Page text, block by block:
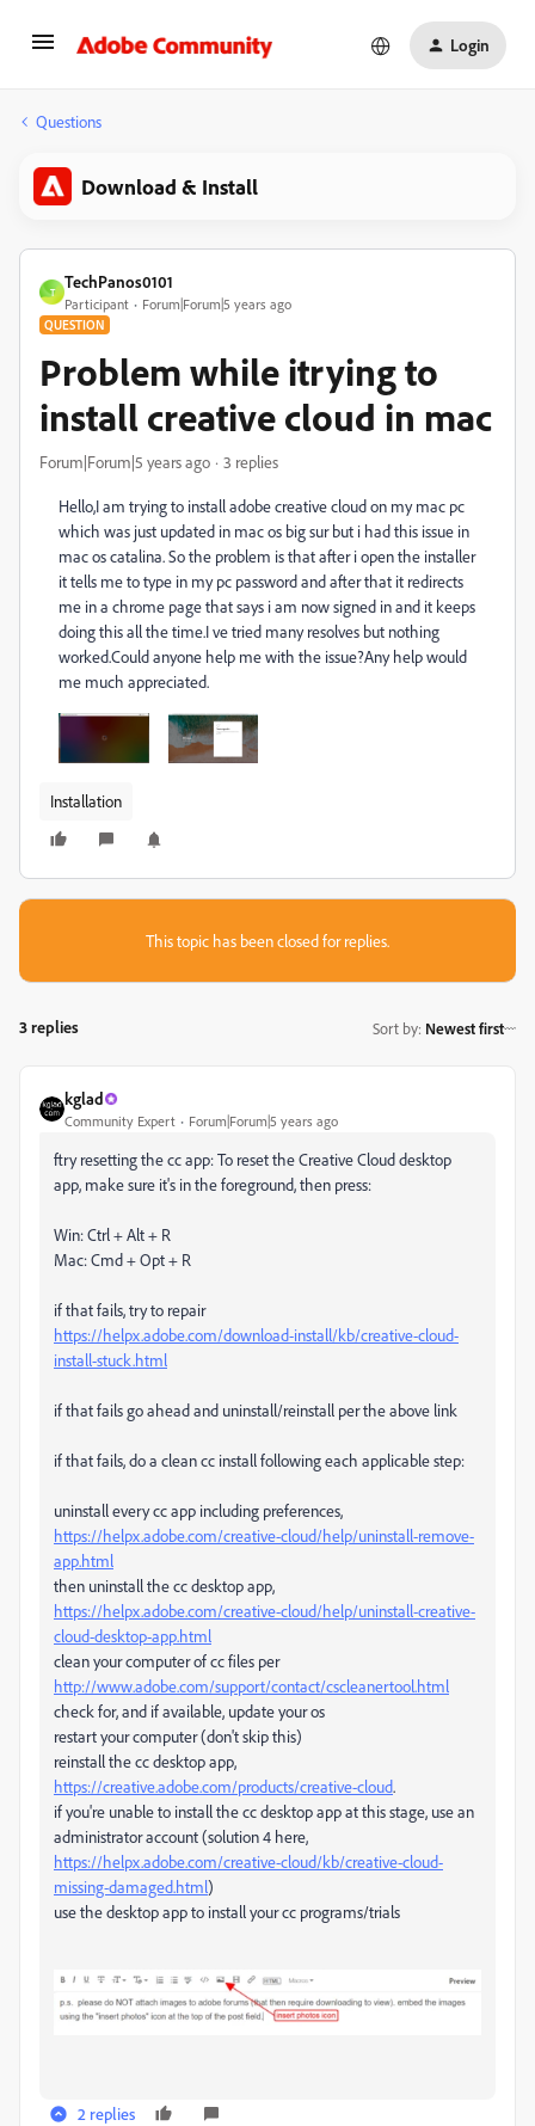
Login
Questions
Download & Install
T
TechPanos0101
Participant Forum|Forum|5 years ago
QUESTION
Problem while itrying to
install creative cloud in mac
Forum|Forum|5 years ago 3 replies
Hello,I am trying to install adobe creative cloud on my mac pc
which was just updated in mac os big sur but i had this issue in
mac os catalina. Sothe problem is that after i open the installer
it tells me to type in my pc password and after that it redirects
me in a chrome page that says i am now signed in and it keeps
doing this all the time.I ve tried many resolves but nothing
worked.Could anyone help me with the issue?Any help would
me much appreciated.
Installation
This topic has been closed for replies.
3 replies Sort by: Newest first
kglad
Community Expert Forum|Forum|5 years ago
ftry resetting the cc app: To reset the Creative Cloud desktop
app, make sure it's in the foreground, then press:
Win: Ctrl + Alt + R
Mac: Cmd + Opt + R
if that fails, try to repair
https://helpx.adobe.com/download-install/kb/creative-cloud-
install-stuck.html
if that fails go ahead and uninstall/reinstall per the above link
if that fails, do a clean cc install following each applicable step:
uninstall every cc app including preferences,
https://helpx.adobe.com/creative-cloud/help/uninstall-remove-
app.html
then uninstall the cc desktop app,
https://helpx.adobe.com/creative-cloud/help/uninstall-creative-
cloud-desktop-app.html
clean your computer of cc files per
http://www.adobe.com/support/contact/cscleanertool.html
check for, and if available, update your os
restart your computer (don't skip this)
reinstall the cc desktop app,
https://creative.adobe.com/products/creative-cloud.
if you're unable to install the cc desktop app at this stage, use an
administrator account (solution 4 here,
https://helpx.adobe.com/creative-cloud/kb/creative-cloud-
missing-damaged.html)
use the desktop app to install your cc programs/trials
2 replies